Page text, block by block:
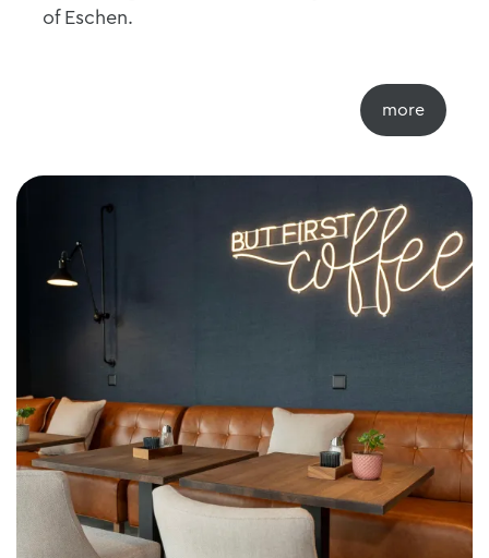
of Eschen.